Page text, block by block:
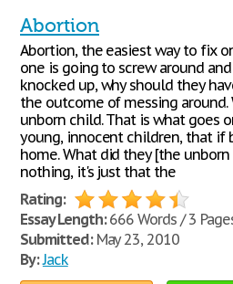
Abortion
Abortion, the easiest way to fix
one is going to screw around
knocked up, why should they
the outcome of messing
unborn child. That is what goes
young, innocent children, that if
home. What did they [the
nothing, it's just that the
Rating:
Essay Length:666 Words / 3
Submitted:May 23, 2010
By:Jack